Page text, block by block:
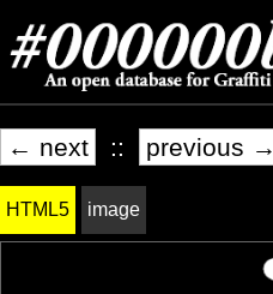
← next :: previous →
HTML5 image